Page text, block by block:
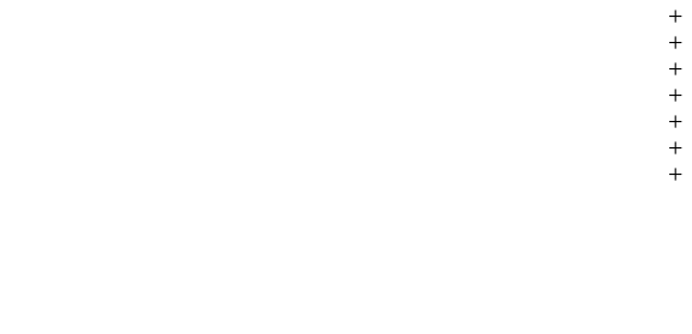
+
+
+
+
+
+
+